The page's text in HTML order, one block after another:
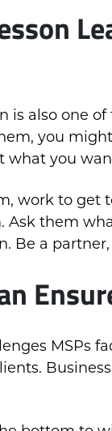
is also one
you
what you
work to
them
Be a partner,
MSPs